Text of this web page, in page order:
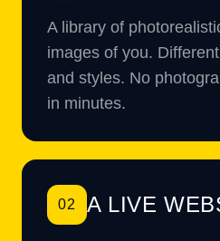
A library of
images of you.
and styles. No
in minutes.
02 A LIVE